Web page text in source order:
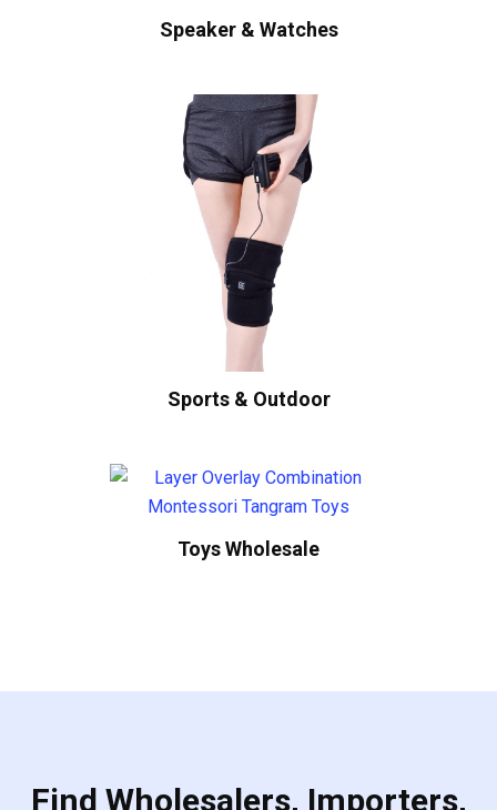
Speaker & Watches
Sports & Outdoor
Toys Wholesale
Find Wholesalers, Importers,